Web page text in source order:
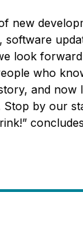
new
look
who
and now
Stop by our